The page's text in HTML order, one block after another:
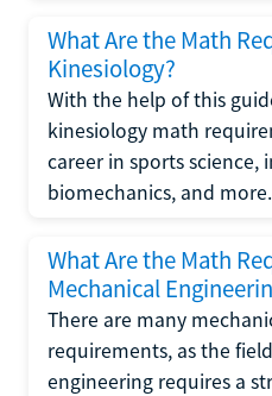
What Are the Math
Kinesiology?
With the help of this
kinesiology math
career in sports science,
biomechanics, and more.
What Are the Math
Mechanical
There are many
requirements, as the
engineering requires a